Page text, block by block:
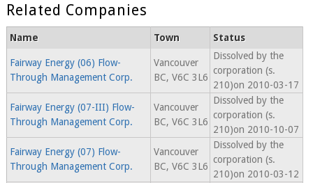
Related Companies
Name Town Status
Fairway Energy (06) Flow-
Through Management Corp.
Vancouver
BC, V6C 3L6
Dissolved by the
corporation (s.
210)on 2010-03-17
Fairway Energy (07-III) Flow-
Through Management Corp.
Vancouver
BC, V6C 3L6
Dissolved by the
corporation (s.
210)on 2010-10-07
Fairway Energy (07) Flow-
Through Management Corp.
Vancouver
BC, V6C 3L6
Dissolved by the
corporation (s.
210)on 2010-03-12